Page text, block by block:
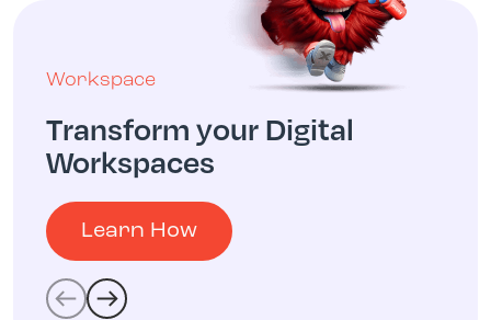
Workspace
Transform your Digital
Workspaces
Learn How